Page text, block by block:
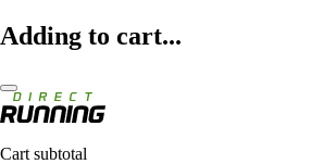
Adding to cart...
Cart subtotal